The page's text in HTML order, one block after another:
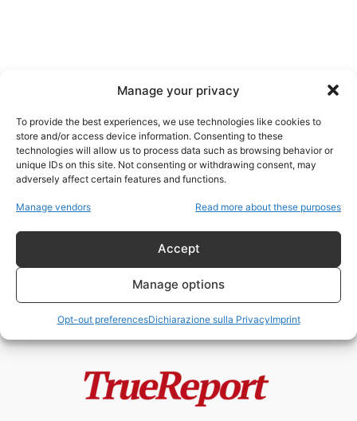
Manage your privacy
To provide the best experiences, we use technologies like cookies to
store and/or access device information. Consenting to these
technologies will allow us to process data such as browsing behavior or
unique IDs on this site. Not consenting or withdrawing consent, may
adversely affect certain features and functions.
Manage vendors Read more about these purposes
Accept
Manage options
Opt-out preferencesDichiarazione sulla PrivacyImprint
Neturei Karta
Il rabbino Beck e il vero
- 21 Giugno 2026